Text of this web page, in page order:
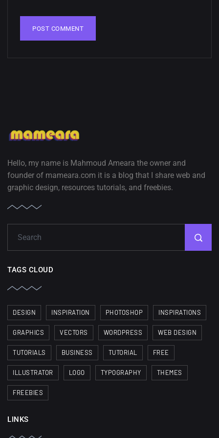
Hello, my name is Mahmoud Ameara the owner and
founder of mameara.com it is a blog that I share web and
graphic design, resources tutorials, and freebies.
TAGS CLOUD
DESIGN INSPIRATION PHOTOSHOP INSPIRATIONS
GRAPHICS VECTORS WORDPRESS WEB DESIGN
TUTORIALS BUSINESS TUTORIAL FREE
ILLUSTRATOR LOGO TYPOGRAPHY THEMES
FREEBIES
LINKS